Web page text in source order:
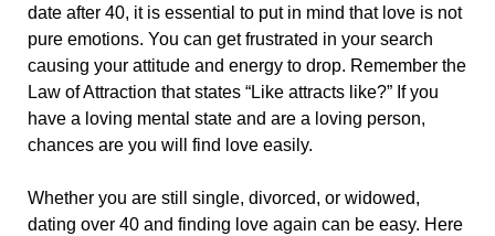
date after 40, it is essential to put in mind that love is not
pure emotions. You can get frustrated in your search
causing your attitude and energy to drop. Remember the
Law of Attraction that states “Like attracts like?” If you
have a loving mental state and are a loving person,
chances are you will find love easily.
Whether you are still single, divorced, or widowed,
dating over 40 and finding love again can be easy. Here